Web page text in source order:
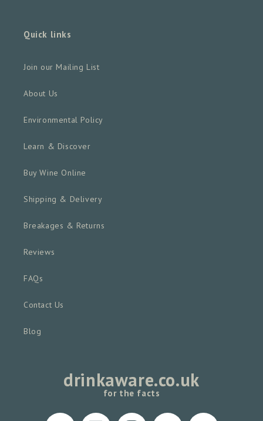
Quick links
Join our Mailing List
About Us
Environmental Policy
Learn & Discover
Buy Wine Online
Shipping & Delivery
Breakages & Returns
Reviews
FAQs
Contact Us
Blog
drinkaware.co.uk
for the facts